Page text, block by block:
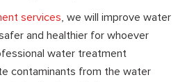
services, we will improve water
and healthier for whoever
water treatment
contaminants from the water